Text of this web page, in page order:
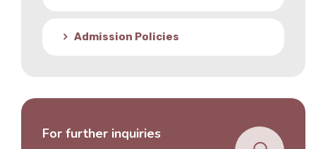
Admission Policies
For further inquiries